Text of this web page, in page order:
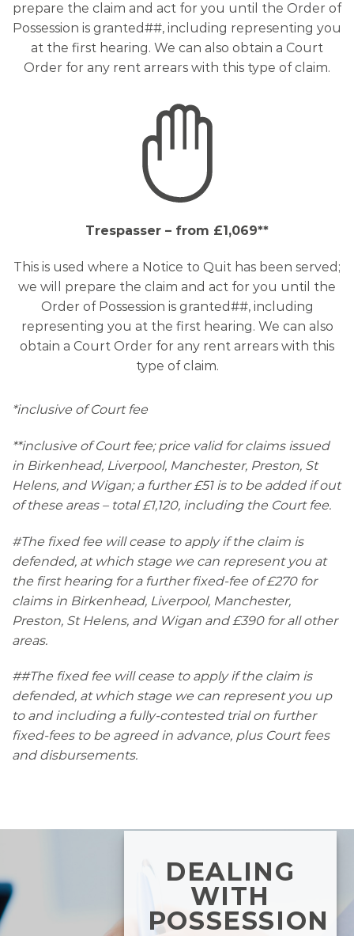
prepare the claim and act for you until the Order of
Possession is granted##, including representing you
at the first hearing. We can also obtain a Court
Order for any rent arrears with this type of claim.
Trespasser – from £1,069**
This is used where a Notice to Quit has been served;
we will prepare the claim and act for you until the
Order of Possession is granted##, including
representing you at the first hearing. We can also
obtain a Court Order for any rent arrears with this
type of claim.
*inclusive of Court fee
**inclusive of Court fee; price valid for claims issued
in Birkenhead, Liverpool, Manchester, Preston, St
Helens, and Wigan; a further £51 is to be added if out
of these areas – total £1,120, including the Court fee.
#The fixed fee will cease to apply if the claim is
defended, at which stage we can represent you at
the first hearing for a further fixed-fee of £270 for
claims in Birkenhead, Liverpool, Manchester,
Preston, St Helens, and Wigan and £390 for all other
areas.
##The fixed fee will cease to apply if the claim is
defended, at which stage we can represent you up
to and including a fully-contested trial on further
fixed-fees to be agreed in advance, plus Court fees
and disbursements.
DEALING
WITH
POSSESSION